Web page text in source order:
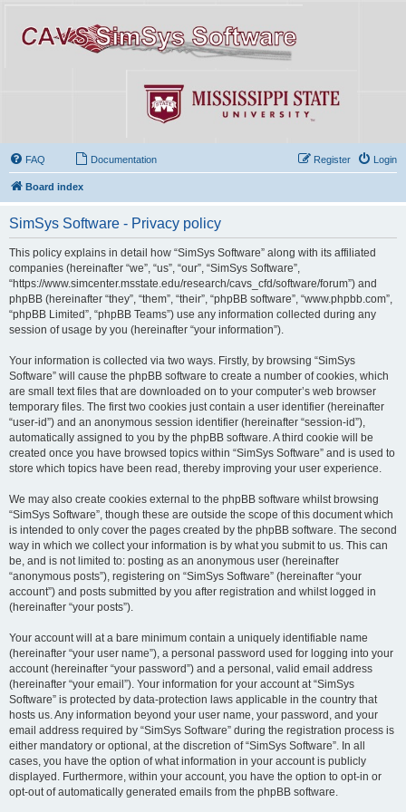
FAQ Documentation Login
Register
Board index
SimSys Software - Privacy policy
This policy explains in detail how “SimSys Software” along with its affiliated
companies (hereinafter “we”, “us”, “our”, “SimSys Software”,
“https://www.simcenter.msstate.edu/research/cavs_cfd/software/forum”) and
phpBB (hereinafter “they”, “them”, “their”, “phpBB software”, “www.phpbb.com”,
“phpBB Limited”, “phpBB Teams”) use any information collected during any
session of usage by you (hereinafter “your information”).
Your information is collected via two ways. Firstly, by browsing “SimSys
Software” will cause the phpBB software to create a number of cookies, which
are small text files that are downloaded on to your computer’s web browser
temporary files. The first two cookies just contain a user identifier (hereinafter
“user-id”) and an anonymous session identifier (hereinafter “session-id”),
automatically assigned to you by the phpBB software. A third cookie will be
created once you have browsed topics within “SimSys Software” and is used to
store which topics have been read, thereby improving your user experience.
We may also create cookies external to the phpBB software whilst browsing
“SimSys Software”, though these are outside the scope of this document which
is intended to only cover the pages created by the phpBB software. The second
way in which we collect your information is by what you submit to us. This can
be, and is not limited to: posting as an anonymous user (hereinafter
“anonymous posts”), registering on “SimSys Software” (hereinafter “your
account”) and posts submitted by you after registration and whilst logged in
(hereinafter “your posts”).
Your account will at a bare minimum contain a uniquely identifiable name
(hereinafter “your user name”), a personal password used for logging into your
account (hereinafter “your password”) and a personal, valid email address
(hereinafter “your email”). Your information for your account at “SimSys
Software” is protected by data-protection laws applicable in the country that
hosts us. Any information beyond your user name, your password, and your
email address required by “SimSys Software” during the registration process is
either mandatory or optional, at the discretion of “SimSys Software”. In all
cases, you have the option of what information in your account is publicly
displayed. Furthermore, within your account, you have the option to opt-in or
opt-out of automatically generated emails from the phpBB software.